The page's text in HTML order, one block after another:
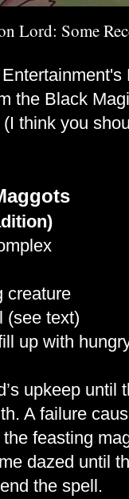
Lord: Some
the Black
think you
creature
(see text)
up with
upkeep until
A failure
feasting
dazed until
the spell.